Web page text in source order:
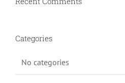
Categories
No categories